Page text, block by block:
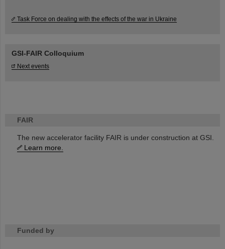
FAIR
The new accelerator facility FAIR is under construction at GSI.
Learn more.
Funded by
Task Force on dealing with the effects of the war in Ukraine
GSI-FAIR Colloquium
Next events